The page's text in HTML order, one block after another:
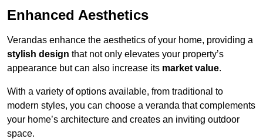
Enhanced Aesthetics
Verandas enhance the aesthetics of your home, providing a
stylish design that not only elevates your property’s
appearance but can also increase its market value.
With a variety of options available, from traditional to
modern styles, you can choose a veranda that complements
your home’s architecture and creates an inviting outdoor
space.